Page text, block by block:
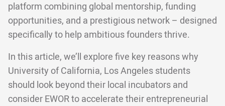
platform combining global mentorship, funding
opportunities, and a prestigious network – designed
specifically to help ambitious founders thrive.
In this article, we’ll explore five key reasons why
University of California, Los Angeles students
should look beyond their local incubators and
consider EWOR to accelerate their entrepreneurial